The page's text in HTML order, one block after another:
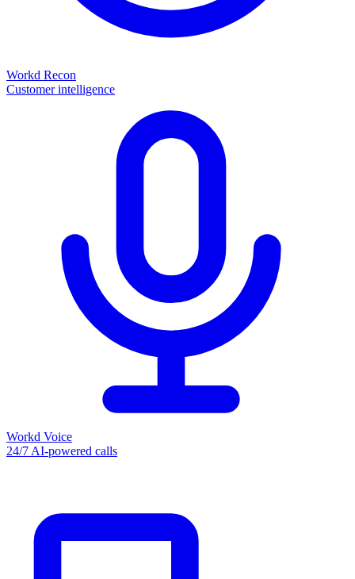
Workd Recon
Customer intelligence
Workd Voice
24/7 AI-powered calls